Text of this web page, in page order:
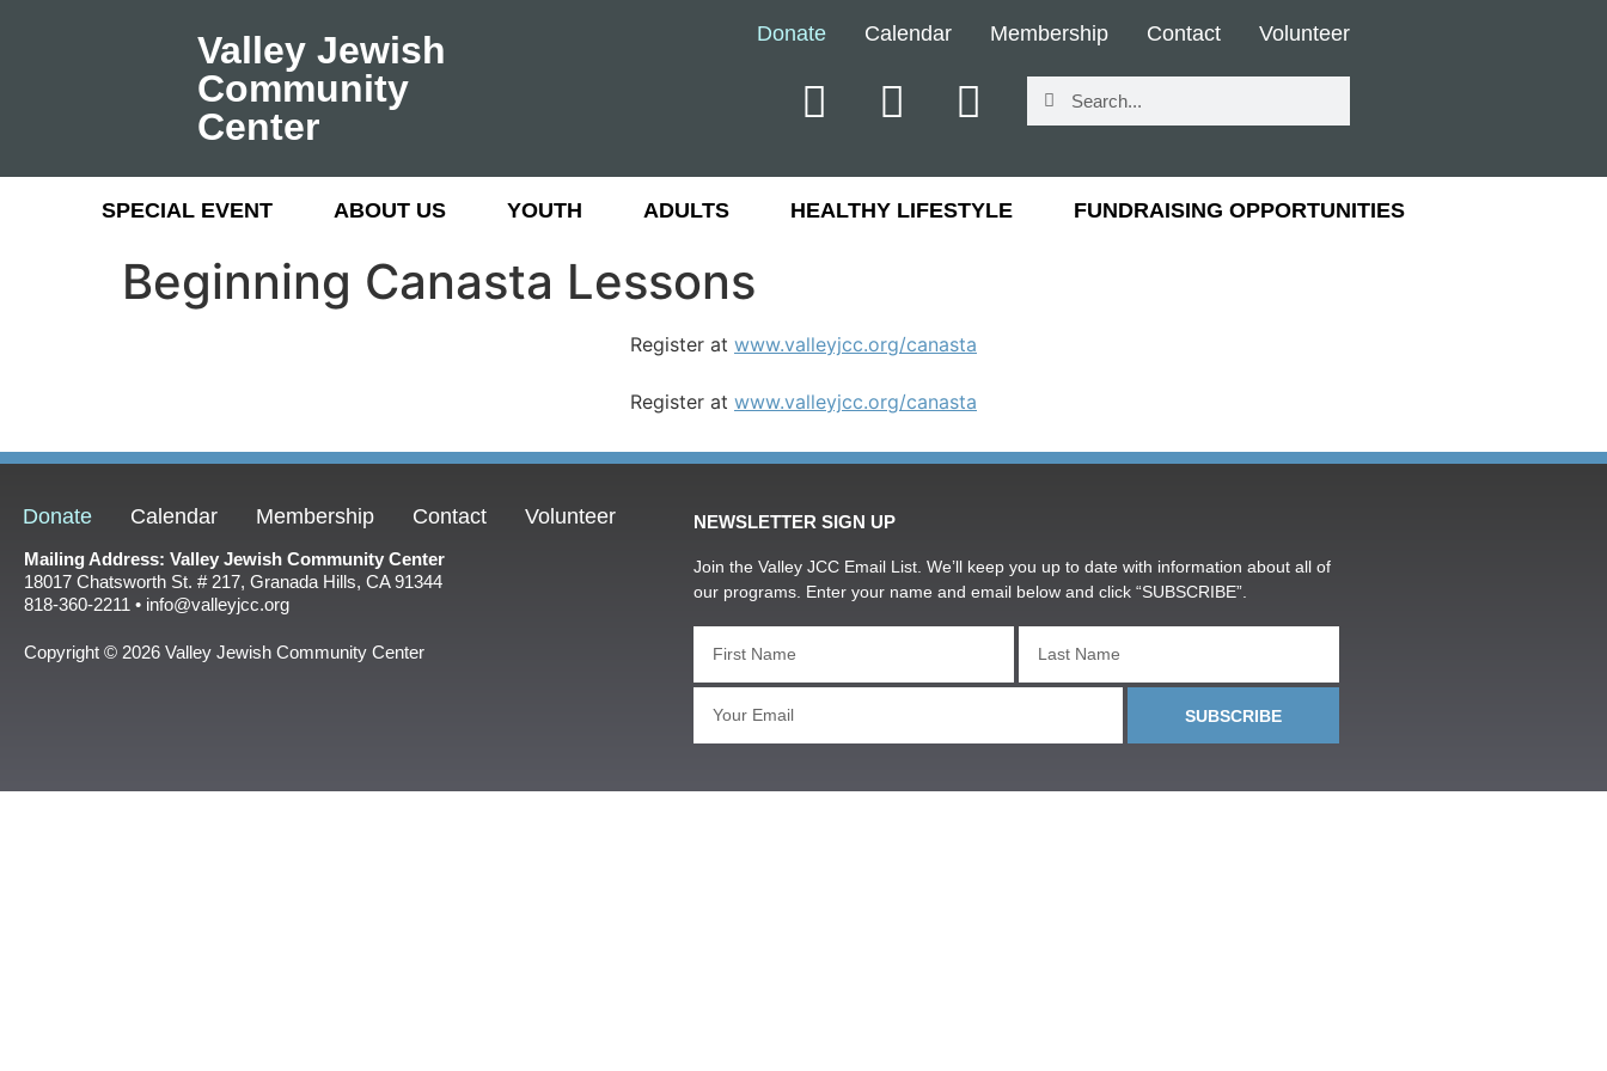
Valley Jewish
Community
Center
Donate Calendar Membership Contact Volunteer
SPECIAL EVENT ABOUT US YOUTH ADULTS HEALTHY LIFESTYLE FUNDRAISING OPPORTUNITIES
Beginning Canasta Lessons
Register at www.valleyjcc.org/canasta
Register at www.valleyjcc.org/canasta
Donate Calendar Membership Contact Volunteer
Mailing Address: Valley Jewish Community Center
18017 Chatsworth St. # 217, Granada Hills, CA 91344
818-360-2211 • info@valleyjcc.org
Copyright © 2026 Valley Jewish Community Center
NEWSLETTER SIGN UP
Join the Valley JCC Email List. We’ll keep you up to date with information about all of
our programs. Enter your name and email below and click “SUBSCRIBE”.
SUBSCRIBE